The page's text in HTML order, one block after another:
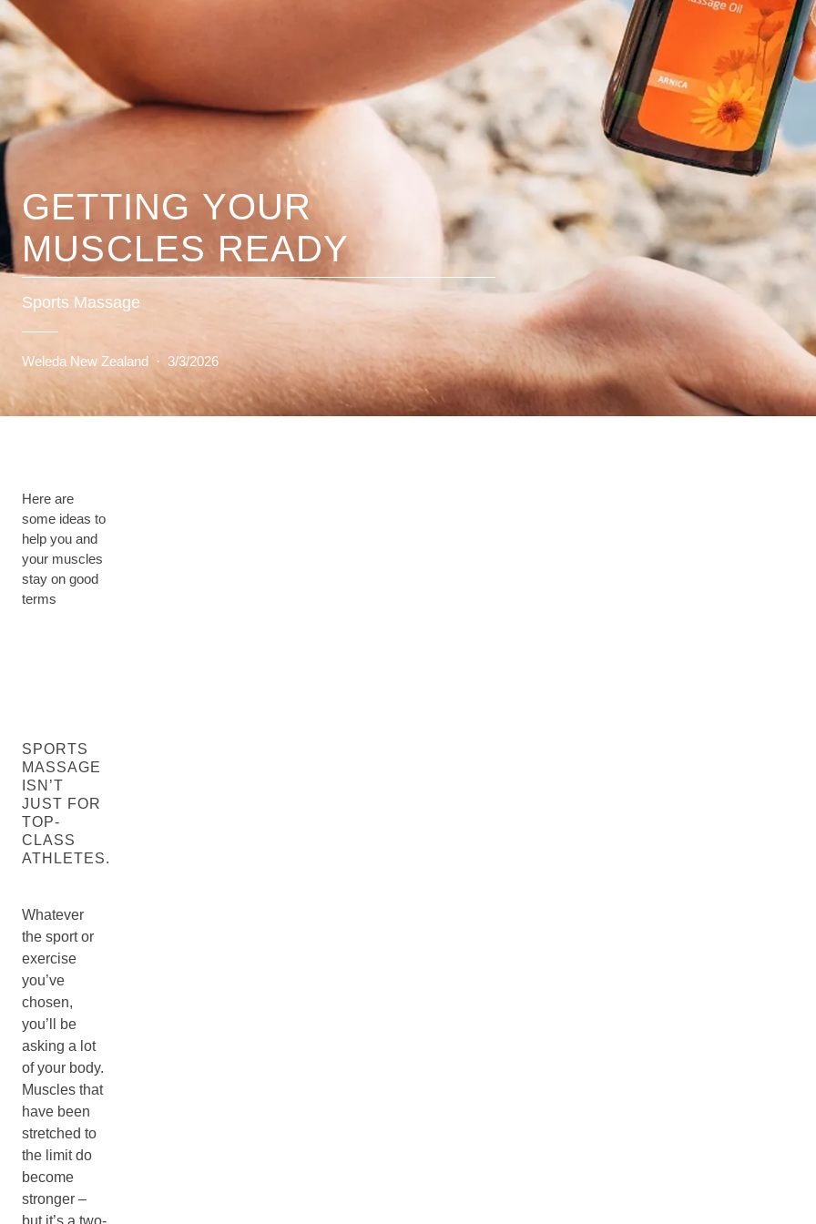
GETTING YOUR
MUSCLES READY
Sports Massage
Weleda New Zealand · 3/3/2026
Here are
some ideas to
help you and
your muscles
stay on good
terms
SPORTS
MASSAGE
ISN’T
JUST FOR
TOP-
CLASS
ATHLETES.
Whatever
the sport or
exercise
you’ve
chosen,
you’ll be
asking a lot
of your body.
Muscles that
have been
stretched to
the limit do
become
stronger –
but it’s a two-